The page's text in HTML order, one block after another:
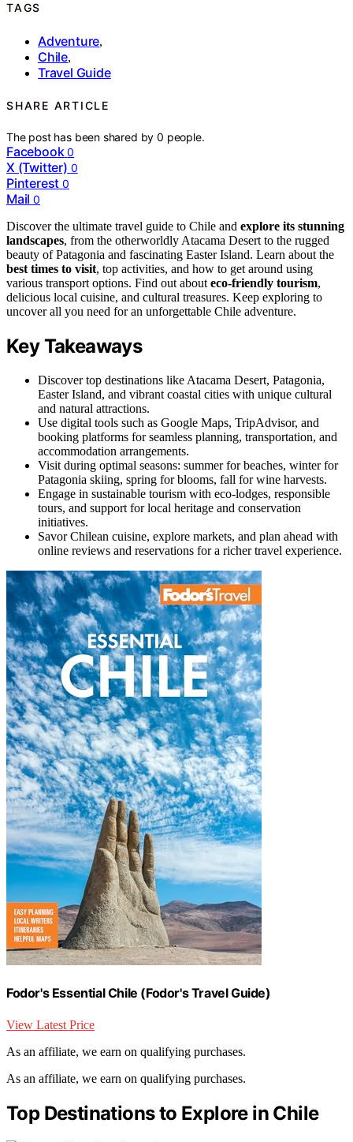
TAGS
Adventure,
Chile,
Travel Guide
SHARE ARTICLE
The post has been shared by0 people.
Facebook 0
X (Twitter) 0
Pinterest 0
Mail 0
Discover the ultimate travel guide to Chile and explore its stunning
landscapes, from the otherworldly Atacama Desert to the rugged
beauty of Patagonia and fascinating Easter Island. Learn about the
best times to visit, top activities, and how to get around using
various transport options. Find out about eco-friendly tourism,
delicious local cuisine, and cultural treasures. Keep exploring to
uncover all you need for an unforgettable Chile adventure.
Key Takeaways
Discover top destinations like Atacama Desert, Patagonia,
Easter Island, and vibrant coastal cities with unique cultural
and natural attractions.
Use digital tools such as Google Maps, TripAdvisor, and
booking platforms for seamless planning, transportation, and
accommodation arrangements.
Visit during optimal seasons: summer for beaches, winter for
Patagonia skiing, spring for blooms, fall for wine harvests.
Engage in sustainable tourism with eco-lodges, responsible
tours, and support for local heritage and conservation
initiatives.
Savor Chilean cuisine, explore markets, and plan ahead with
online reviews and reservations for a richer travel experience.
Fodor's Essential Chile (Fodor's Travel Guide)
View Latest Price
As an affiliate, we earn on qualifying purchases.
As an affiliate, we earn on qualifying purchases.
Top Destinations to Explore in Chile